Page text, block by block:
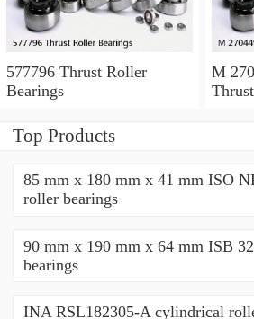
577796 Thrust Roller
Bearings
M
Top Products
85 mm x 180 mm x 41 mm ISO
roller bearings
90 mm x 190 mm x 64 mm ISB
bearings
INA RSL182305-A cylindrical